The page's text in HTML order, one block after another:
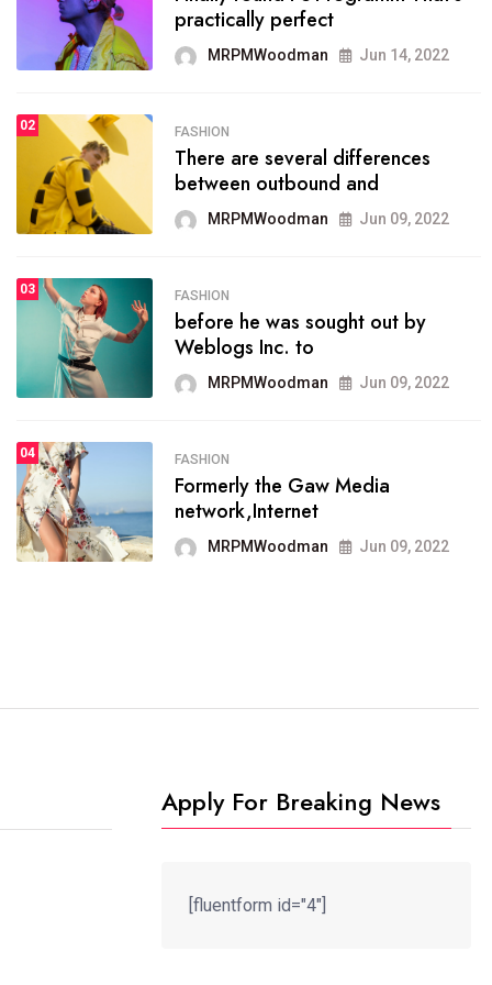
organizing
MRPMWoodman May 25, 2022
SPORTS
onprofit organization that
seeks provide inform
MRPMWoodman Jun 09, 2022
SPORTS
the blog include climate
politics, lgbq issue,
MRPMWoodman Jun 09, 2022
SPORTS
It now runs on the free
blogging platform
MRPMWoodman Jun 09, 2022
practically perfect
MRPMWoodman Jun 14, 2022
02 FASHION
There are several differences
between outbound and
MRPMWoodman Jun 09, 2022
03 FASHION
before he was sought out by
Weblogs Inc. to
MRPMWoodman Jun 09, 2022
04 FASHION
Formerly the Gaw Media
network,Internet
MRPMWoodman Jun 09, 2022
Apply For Breaking News
[fluentform id="4"]